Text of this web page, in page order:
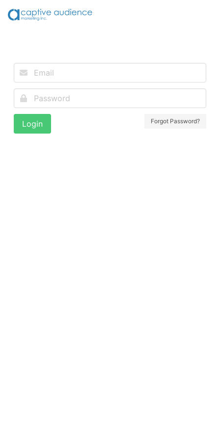
Forgot Password?